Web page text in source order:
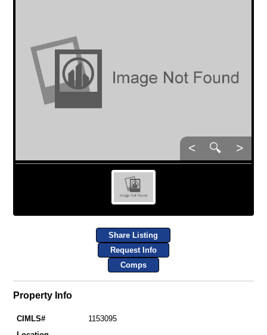
< 🔍 >
Share Listing
Request Info
Comps
Property Info
CIMLS#
1153095